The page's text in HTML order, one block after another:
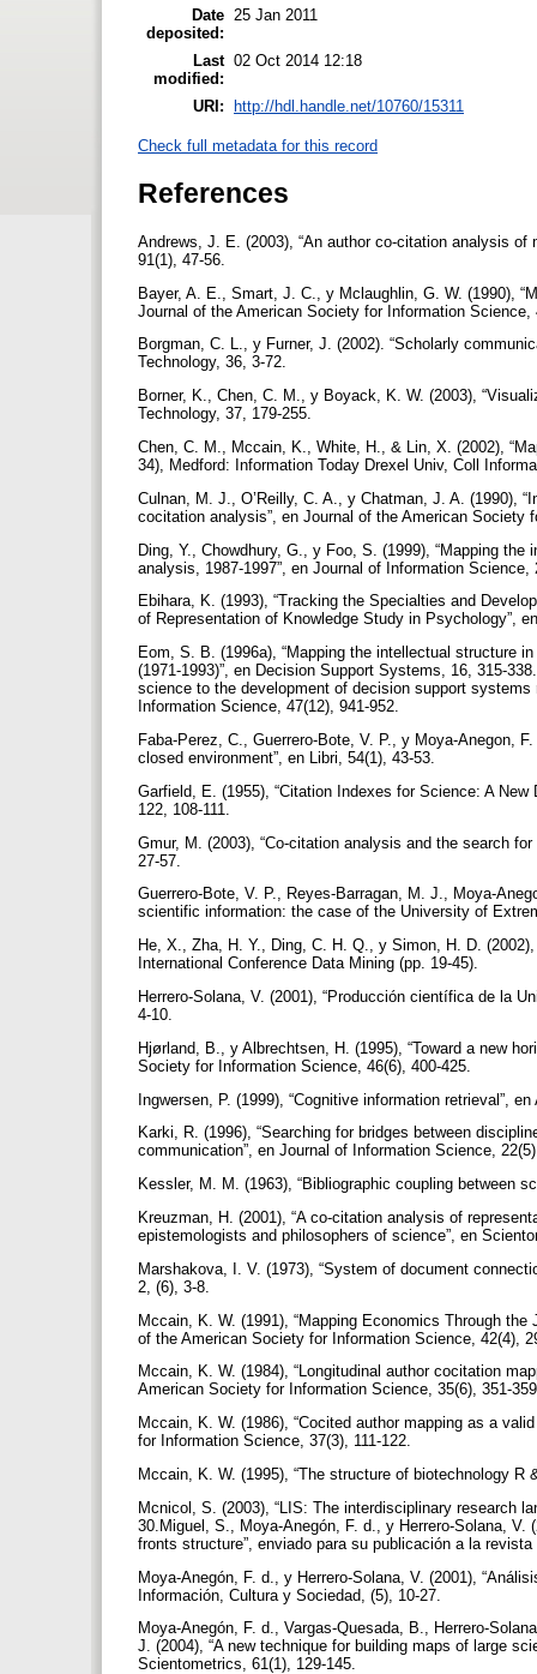
Date
deposited:
25 Jan 2011
Last
modified:
02 Oct 2014 12:18
URI: http://hdl.handle.net/10760/15311
Check full metadata for this record
References
Andrews, J. E. (2003), “An author co-citation analysis
91(1), 47-56.
Bayer, A. E., Smart, J. C., y Mclaughlin, G. W. (1990),
Journal of the American Society for Information
Borgman, C. L., y Furner, J. (2002). “Scholarly
Technology, 36, 3-72.
Borner, K., Chen, C. M., y Boyack, K. W. (2003),
Technology, 37, 179-255.
Chen, C. M., Mccain, K., White, H., & Lin, X. (2002),
34), Medford: Information Today Drexel Univ, Coll
Culnan, M. J., O’Reilly, C. A., y Chatman, J. A. (1990),
cocitation analysis”, en Journal of the American Society
Ding, Y., Chowdhury, G., y Foo, S. (1999), “Mapping
analysis, 1987-1997”, en Journal of Information
Ebihara, K. (1993), “Tracking the Specialties and
of Representation of Knowledge Study in Psychology”,
Eom, S. B. (1996a), “Mapping the intellectual structure
(1971-1993)”, en Decision Support Systems, 16, 315-
science to the development of decision support
Information Science, 47(12), 941-952.
Faba-Perez, C., Guerrero-Bote, V. P., y Moya-Anegon,
closed environment”, en Libri, 54(1), 43-53.
Garfield, E. (1955), “Citation Indexes for Science: A
122, 108-111.
Gmur, M. (2003), “Co-citation analysis and the search
27-57.
Guerrero-Bote, V. P., Reyes-Barragan, M. J., Moya-
scientific information: the case of the University of
He, X., Zha, H. Y., Ding, C. H. Q., y Simon, H. D.
International Conference Data Mining (pp. 19-45).
Herrero-Solana, V. (2001), “Producción científica de la
4-10.
Hjørland, B., y Albrechtsen, H. (1995), “Toward a new
Society for Information Science, 46(6), 400-425.
Ingwersen, P. (1999), “Cognitive information retrieval”,
Karki, R. (1996), “Searching for bridges between
communication”, en Journal of Information Science,
Kessler, M. M. (1963), “Bibliographic coupling between
Kreuzman, H. (2001), “A co-citation analysis of
epistemologists and philosophers of science”, en
Marshakova, I. V. (1973), “System of document
2, (6), 3-8.
Mccain, K. W. (1991), “Mapping Economics Through
of the American Society for Information Science, 42(4),
Mccain, K. W. (1984), “Longitudinal author cocitation
American Society for Information Science, 35(6), 351-
Mccain, K. W. (1986), “Cocited author mapping as a
for Information Science, 37(3), 111-122.
Mccain, K. W. (1995), “The structure of biotechnology
Mcnicol, S. (2003), “LIS: The interdisciplinary research
30.Miguel, S., Moya-Anegón, F. d., y Herrero-Solana,
fronts structure”, enviado para su publicación a la
Moya-Anegón, F. d., y Herrero-Solana, V. (2001),
Información, Cultura y Sociedad, (5), 10-27.
Moya-Anegón, F. d., Vargas-Quesada, B., Herrero-
J. (2004), “A new technique for building maps of large
Scientometrics, 61(1), 129-145.